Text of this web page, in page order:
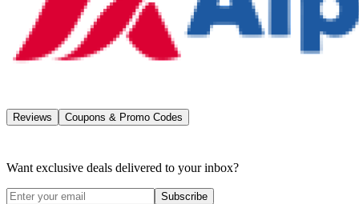
Reviews Coupons & Promo Codes
Want exclusive deals delivered to your inbox?
Subscribe